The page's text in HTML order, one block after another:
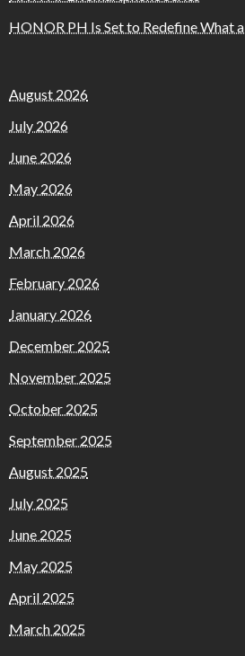
HONOR PH Is Set to Redefine What
August 2026
July 2026
June 2026
May 2026
April 2026
March 2026
February 2026
January 2026
December 2025
November 2025
October 2025
September 2025
August 2025
July 2025
June 2025
May 2025
April 2025
March 2025